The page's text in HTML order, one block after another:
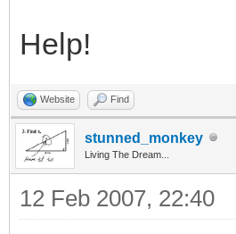
Help!
Website Find
stunned_monkey
Living The Dream...
12 Feb 2007, 22:40